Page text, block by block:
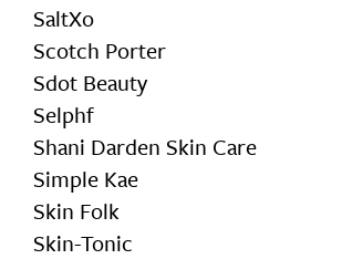
SaltXo
Scotch Porter
Sdot Beauty
Selphf
Shani Darden Skin Care
Simple Kae
Skin Folk
Skin-Tonic